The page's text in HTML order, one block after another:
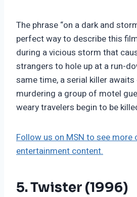
The phrase “on a dark and
perfect way to describe this
during a vicious storm that
strangers to hole up at a run-
same time, a serial killer
murdering a group of motel
weary travelers begin to be
Follow us on MSN to see more
entertainment content.
5. Twister (1996)